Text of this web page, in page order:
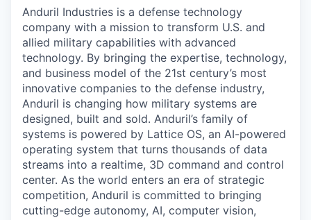
Anduril Industries is a defense technology
company with a mission to transform U.S. and
allied military capabilities with advanced
technology. By bringing the expertise, technology,
and business model of the 21st century’s most
innovative companies to the defense industry,
Anduril is changing how military systems are
designed, built and sold. Anduril’s family of
systems is powered by Lattice OS, an AI-powered
operating system that turns thousands of data
streams into a realtime, 3D command and control
center. As the world enters an era of strategic
competition, Anduril is committed to bringing
cutting-edge autonomy, AI, computer vision,